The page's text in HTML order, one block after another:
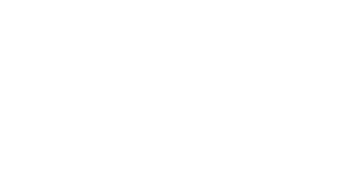
website in this browser for the next time I comment.